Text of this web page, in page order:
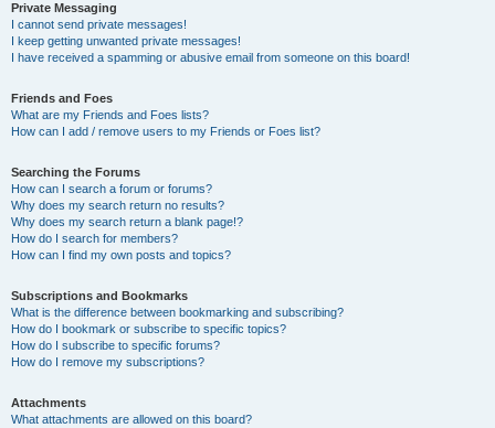
Private Messaging
I cannot send private messages!
I keep getting unwanted private messages!
I have received a spamming or abusive email from someone on this board!
Friends and Foes
What are my Friends and Foes lists?
How can I add / remove users to my Friends or Foes list?
Searching the Forums
How can I search a forum or forums?
Why does my search return no results?
Why does my search return a blank page!?
How do I search for members?
How can I find my own posts and topics?
Subscriptions and Bookmarks
What is the difference between bookmarking and subscribing?
How do I bookmark or subscribe to specific topics?
How do I subscribe to specific forums?
How do I remove my subscriptions?
Attachments
What attachments are allowed on this board?